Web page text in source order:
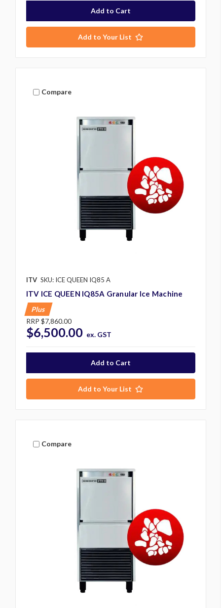
Add to Your List
Compare
ITV SKU: ICE QUEEN IQ85 A
ITV ICE QUEEN IQ85A Granular Ice Machine
Plus
RRP $7,860.00
$6,500.00 ex. GST
Add to Your List
Compare